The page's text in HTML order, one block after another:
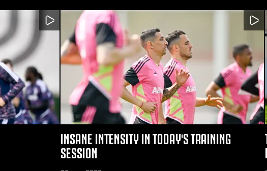
INSANE INTENSITY IN TODAY'S TRAINING
SESSION